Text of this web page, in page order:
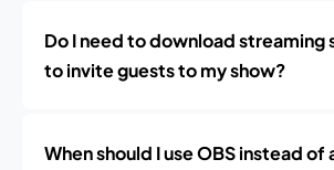
Do I need to download
to invite guests to my show?
When should I use OBS instead